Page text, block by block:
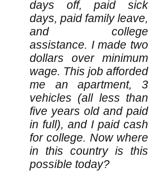
days off, paid sick
days, paid family leave,
and college
assistance. I made two
dollars over minimum
wage. This job afforded
me an apartment, 3
vehicles (all less than
five years old and paid
in full), and I paid cash
for college. Now where
in this country is this
possible today?